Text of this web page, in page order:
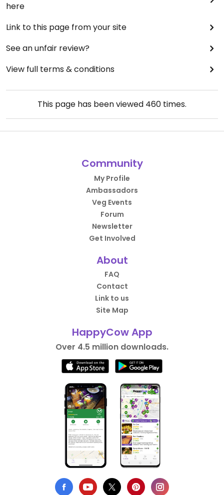
here
Link to this page from your site
See an unfair review?
View full terms & conditions
This page has been viewed 460 times.
Community
My Profile
Ambassadors
Veg Events
Forum
Newsletter
Get Involved
About
FAQ
Contact
Link to us
Site Map
HappyCow App
Over 4.5 million downloads.